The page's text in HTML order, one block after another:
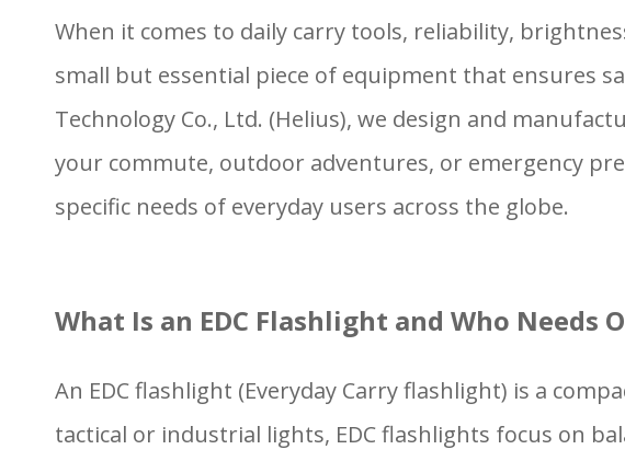
When it comes to daily carry tools, reliability,
small but essential piece of equipment that ensures
Technology Co., Ltd. (Helius), we design and
your commute, outdoor adventures, or emergency
specific needs of everyday users across the globe.
What Is an EDC Flashlight and Who Needs
An EDC flashlight (Everyday Carry flashlight) is a
tactical or industrial lights, EDC flashlights focus on